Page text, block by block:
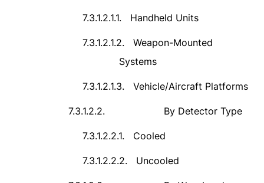
7.3.1.2.1.1. Handheld Units
7.3.1.2.1.2.
Weapon-Mounted
Systems
7.3.1.2.1.3. Vehicle/Aircraft Platforms
7.3.1.2.2. By Detector Type
7.3.1.2.2.1. Cooled
7.3.1.2.2.2. Uncooled